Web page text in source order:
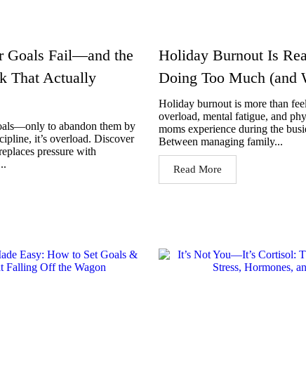
Goals Fail—and the
That Actually
to abandon them by
it’s overload. Discover
pressure with
Holiday Burnout Is
Doing Too Much (and
Holiday burnout is more than
overload, mental fatigue, and
moms experience during the
Between managing family...
Read More